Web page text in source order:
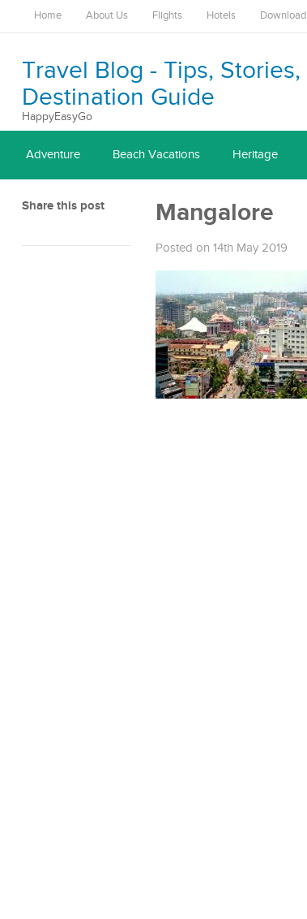
Home About Us Flights Hotels Download
Travel Blog - Tips, Stories,
Destination Guide
HappyEasyGo
Adventure Beach Vacations Heritage
Share this post Mangalore
Posted on 14th May 2019